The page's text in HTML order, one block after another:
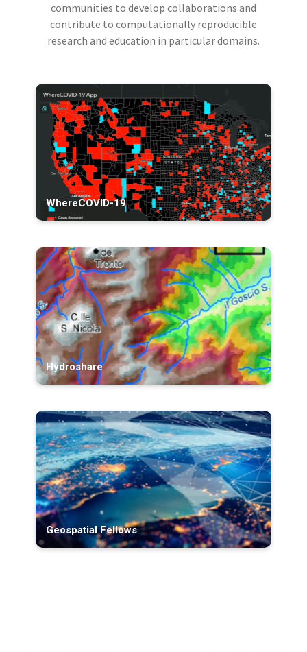
communities to develop collaborations and
contribute to computationally reproducible
research and education in particular domains.
WhereCOVID-19
Hydroshare
Geospatial Fellows